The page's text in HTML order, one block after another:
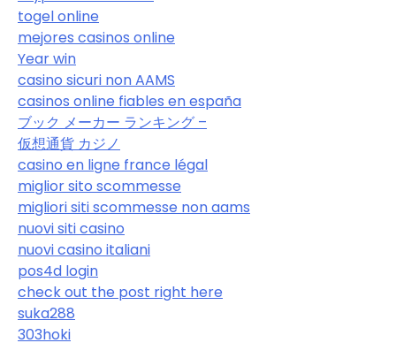
togel online
mejores casinos online
Year win
casino sicuri non AAMS
casinos online fiables en españa
ブック メーカー ランキング –
仮想通貨 カジノ
casino en ligne france légal
miglior sito scommesse
migliori siti scommesse non aams
nuovi siti casino
nuovi casino italiani
pos4d login
check out the post right here
suka288
303hoki